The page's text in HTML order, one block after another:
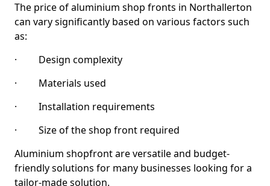
The price of aluminium shop fronts in Northallerton
can vary significantly based on various factors such
as:
· Design complexity
· Materials used
· Installation requirements
· Size of the shop front required
Aluminium shopfront are versatile and budget-
friendly solutions for many businesses looking for a
tailor-made solution.